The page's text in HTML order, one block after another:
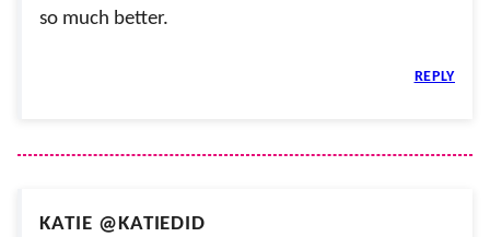
so much better.
REPLY
KATIE @KATIEDID